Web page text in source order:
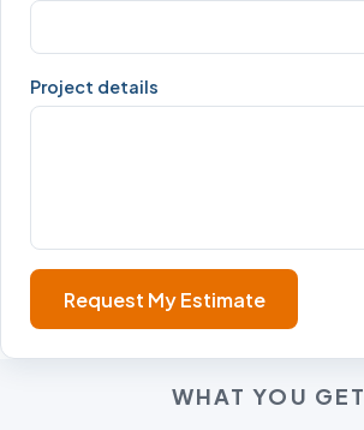
Project details
Request My Estimate
WHAT YOU GET